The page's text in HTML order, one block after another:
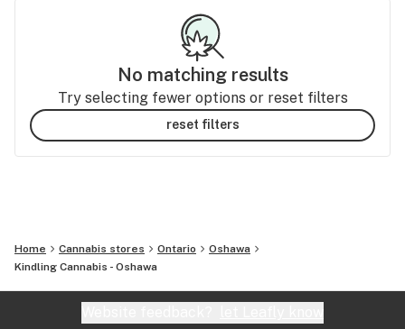
No matching results
Try selecting fewer options or reset filters
reset filters
Home Cannabis stores Ontario
Oshawa
Kindling Cannabis - Oshawa